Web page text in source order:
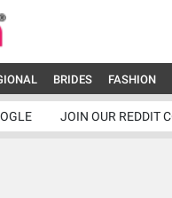
BRIDES FASHION
JOIN OUR REDDIT